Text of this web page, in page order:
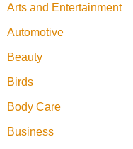
Arts and Entertainment
Automotive
Beauty
Birds
Body Care
Business